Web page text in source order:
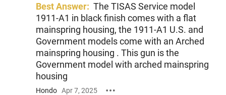
Best Answer: The TISAS Service model
1911-A1 in black finish comes with a flat
mainspring housing, the 1911-A1 U.S. and
Government models come with an Arched
mainspring housing . This gun is the
Government model with arched mainspring
housing
Hondo Apr 7, 2025